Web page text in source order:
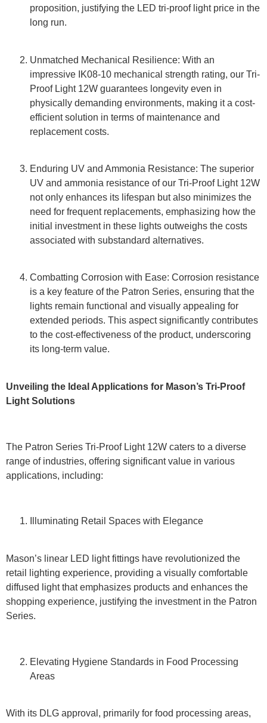
proposition, justifying the LED tri-proof light price in the
long run.
Unmatched Mechanical Resilience: With an
impressive IK08-10 mechanical strength rating, our Tri-
Proof Light 12W guarantees longevity even in
physically demanding environments, making it a cost-
efficient solution in terms of maintenance and
replacement costs.
Enduring UV and Ammonia Resistance: The superior
UV and ammonia resistance of our Tri-Proof Light 12W
not only enhances its lifespan but also minimizes the
need for frequent replacements, emphasizing how the
initial investment in these lights outweighs the costs
associated with substandard alternatives.
Combatting Corrosion with Ease: Corrosion resistance
is a key feature of the Patron Series, ensuring that the
lights remain functional and visually appealing for
extended periods. This aspect significantly contributes
to the cost-effectiveness of the product, underscoring
its long-term value.
Unveiling the Ideal Applications for Mason’s Tri-Proof
Light Solutions
The Patron Series Tri-Proof Light 12W caters to a diverse
range of industries, offering significant value in various
applications, including:
Illuminating Retail Spaces with Elegance
Mason’s linear LED light fittings have revolutionized the
retail lighting experience, providing a visually comfortable
diffused light that emphasizes products and enhances the
shopping experience, justifying the investment in the Patron
Series.
Elevating Hygiene Standards in Food Processing
Areas
With its DLG approval, primarily for food processing areas,